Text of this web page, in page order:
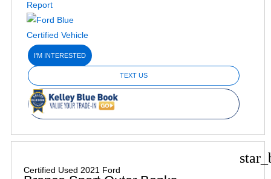
I'M INTERESTED
TEXT US
Certified Used 2021 Ford